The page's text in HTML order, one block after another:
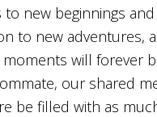
to new beginnings
to new adventures,
moments will forever
our shared
be filled with as